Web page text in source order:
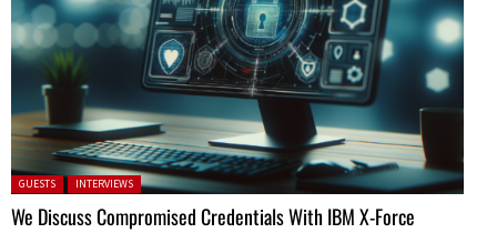
Posted in:
GUESTS INTERVIEWS
We Discuss Compromised Credentials With IBM X-Force